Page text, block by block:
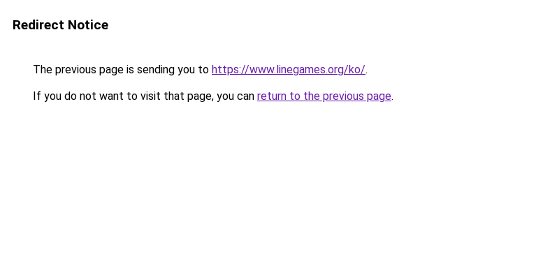
Redirect Notice
The previous page is sending you to https://www.linegames.org/ko/.
If you do not want to visit that page, you can return to the previous page.